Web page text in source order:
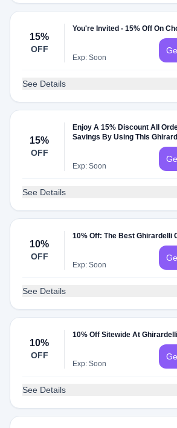
15%
OFF
You're Invited - 15% Off On
Exp: Soon
See Details
15%
OFF
Enjoy A 15% Discount All
Savings By Using This
Exp: Soon
See Details
10%
OFF
10% Off: The Best Ghirardelli
Exp: Soon
See Details
10%
OFF
10% Off Sitewide At Ghirardelli
Exp: Soon
See Details